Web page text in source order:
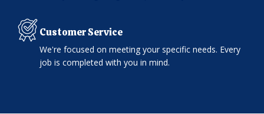
Customer Service
We're focused on meeting your specific needs. Every
job is completed with you in mind.